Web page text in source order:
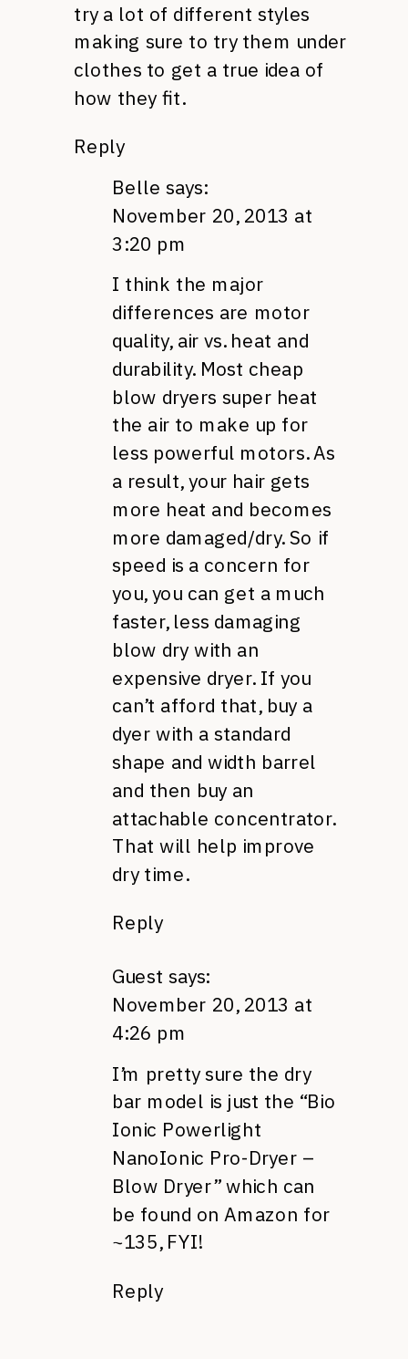
try a lot of different styles
making sure to try them under
clothes to get a true idea of
how they fit.
Reply
Belle says:
November 20, 2013 at
3:20 pm
I think the major
differences are motor
quality, air vs. heat and
durability. Most cheap
blow dryers super heat
the air to make up for
less powerful motors. As
a result, your hair gets
more heat and becomes
more damaged/dry. So if
speed is a concern for
you, you can get a much
faster, less damaging
blow dry with an
expensive dryer. If you
can’t afford that, buy a
dyer with a standard
shape and width barrel
and then buy an
attachable concentrator.
That will help improve
dry time.
Reply
Guest says:
November 20, 2013 at
4:26 pm
I’m pretty sure the dry
bar model is just the “Bio
Ionic Powerlight
NanoIonic Pro-Dryer –
Blow Dryer” which can
be found on Amazon for
~135, FYI!
Reply